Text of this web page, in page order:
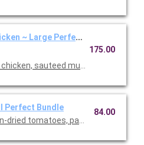
~ Large Perfect Bundle
sauteed mushrooms and
175.00
Perfect Bundle
dried tomatoes, parmesan and
84.00